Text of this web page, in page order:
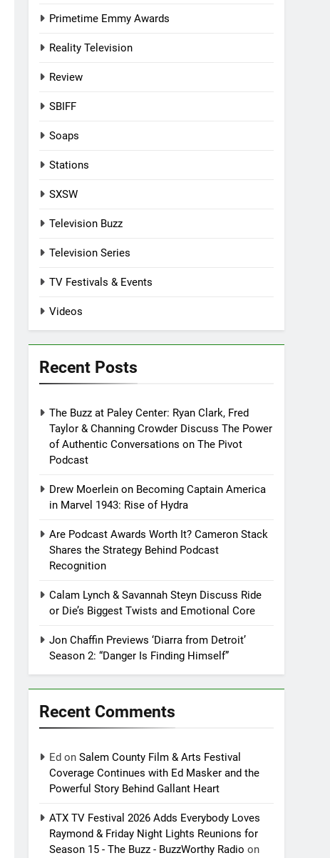
Primetime Emmy Awards
Reality Television
Review
SBIFF
Soaps
Stations
SXSW
Television Buzz
Television Series
TV Festivals & Events
Videos
Recent Posts
The Buzz at Paley Center: Ryan Clark, Fred
Taylor & Channing Crowder Discuss The Power
of Authentic Conversations on The Pivot
Podcast
Drew Moerlein on Becoming Captain America
in Marvel 1943: Rise of Hydra
Are Podcast Awards Worth It? Cameron Stack
Shares the Strategy Behind Podcast
Recognition
Calam Lynch & Savannah Steyn Discuss Ride
or Die’s Biggest Twists and Emotional Core
Jon Chaffin Previews ‘Diarra from Detroit’
Season 2: “Danger Is Finding Himself”
Recent Comments
Ed onSalem County Film & Arts Festival
Coverage Continues with Ed Masker and the
Powerful Story Behind Gallant Heart
ATX TV Festival 2026 Adds Everybody Loves
Raymond & Friday Night Lights Reunions for
Season 15 - The Buzz - BuzzWorthy Radio on